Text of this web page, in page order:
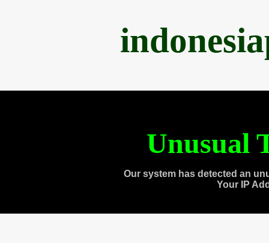
Unusual
Our system has detected an
Your IP